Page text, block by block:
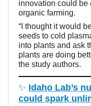
innovation could be
organic farming.
“I thought it would
seeds to cold
into plants and ask
plants are doing
the study authors.
✨ Idaho Lab’s
could spark